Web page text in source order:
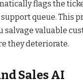
flags the
queue. This
salvage valuable
they deteriorate.
Sales AI